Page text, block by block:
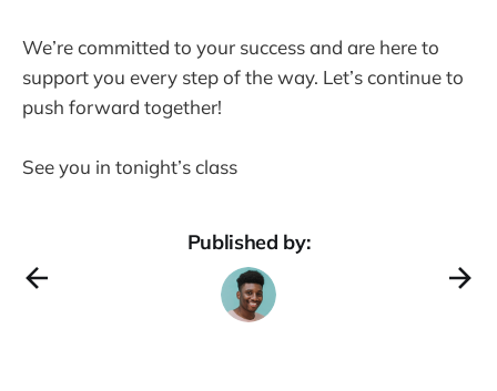
We’re committed to your success and are here to
support you every step of the way. Let’s continue to
push forward together!
See you in tonight’s class
Published by: